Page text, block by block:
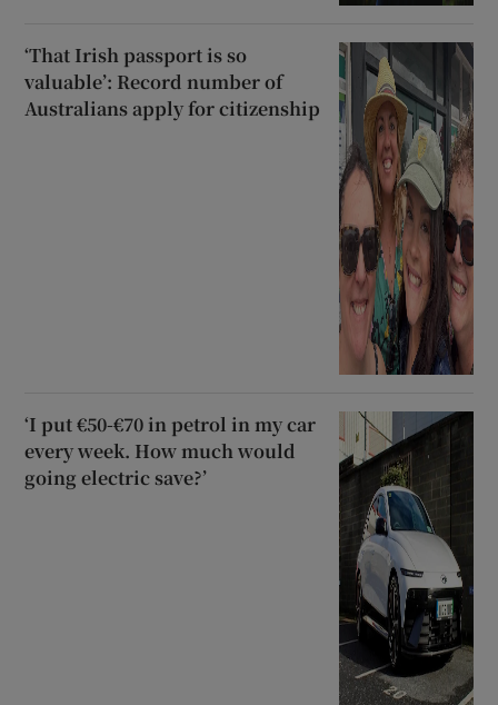
‘That Irish passport is so
valuable’: Record number of
Australians apply for citizenship
‘I put €50-€70 in petrol in my car
every week. How much would
going electric save?’